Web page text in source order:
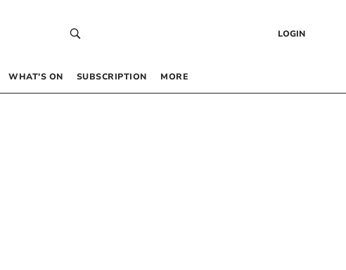
LOGIN
WHAT’S ON SUBSCRIPTION MORE